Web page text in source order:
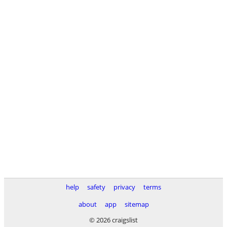
help safety privacy
terms
about
app
sitemap
© 2026 craigslist